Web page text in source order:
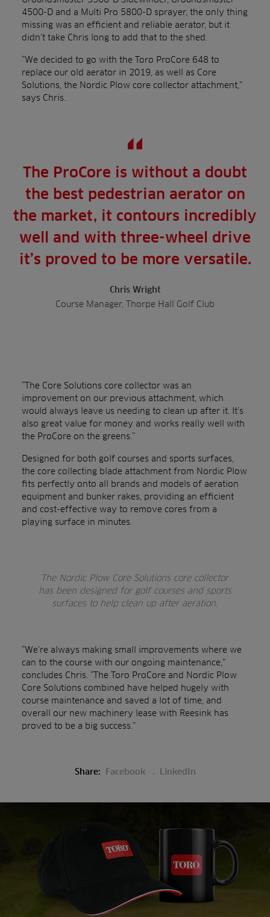
4500-D and a Multi Pro 5800-D sprayer, the only thing
missing was an efficient and reliable aerator, but it
didn’t take Chris long to add that to the shed.
“We decided to go with the Toro ProCore 648 to
replace our old aerator in 2019, as well as Core
Solutions, the Nordic Plow core collector attachment,”
says Chris.
The ProCore is without a doubt
the best pedestrian aerator on
the market, it contours incredibly
well and with three-wheel drive
it’s proved to be more versatile.
Chris Wright
Course Manager, Thorpe Hall Golf Club
“The Core Solutions core collector was an
improvement on our previous attachment, which
would always leave us needing to clean up after it. It’s
also great value for money and works really well with
the ProCore on the greens.”
Designed for both golf courses and sports surfaces,
the core collecting blade attachment from Nordic Plow
fits perfectly onto all brands and models of aeration
equipment and bunker rakes, providing an efficient
and cost-effective way to remove cores from a
playing surface in minutes.
The Nordic Plow Core Solutions core collector
has been designed for golf courses and sports
surfaces to help clean up after aeration.
“We’re always making small improvements where we
can to the course with our ongoing maintenance,”
concludes Chris. “The Toro ProCore and Nordic Plow
Core Solutions combined have helped hugely with
course maintenance and saved a lot of time, and
overall our new machinery lease with Reesink has
proved to be a big success.”
Share: Facebook LinkedIn